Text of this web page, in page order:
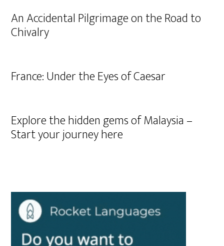
An Accidental Pilgrimage on the Road to
Chivalry
France: Under the Eyes of Caesar
Explore the hidden gems of Malaysia –
Start your journey here